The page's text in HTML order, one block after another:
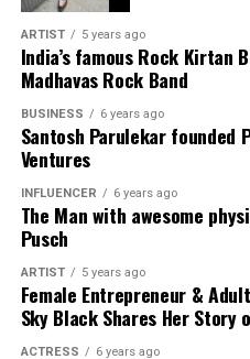
cooperation, Halcyon
She has highlighted as
Innovators and Disruptors,
Brightest Young Innovators,
Toyota’s Mother of
30 Under 30 Social
Social platform for
LinkedIn clickhere
ARTIST 5 years ago
India’s famous Rock Kirtan
Madhavas Rock Band
BUSINESS 6 years ago
Santosh Parulekar founded
Ventures
INFLUENCER 6 years ago
The Man with awesome
Pusch
ARTIST 5 years ago
Female Entrepreneur &
Sky Black Shares Her Story
ACTRESS 6 years ago